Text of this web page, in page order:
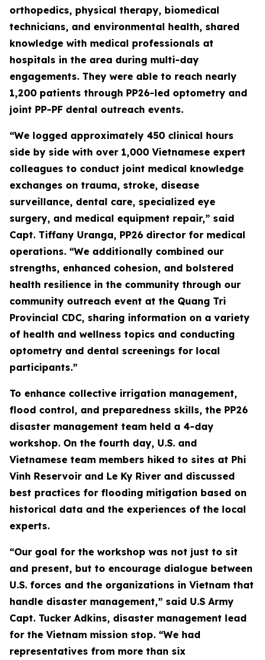
orthopedics, physical therapy, biomedical
technicians, and environmental health, shared
knowledge with medical professionals at
hospitals in the area during multi-day
engagements. They were able to reach nearly
1,200 patients through PP26-led optometry and
joint PP-PF dental outreach events.
“We logged approximately 450 clinical hours
side by side with over 1,000 Vietnamese expert
colleagues to conduct joint medical knowledge
exchanges on trauma, stroke, disease
surveillance, dental care, specialized eye
surgery, and medical equipment repair,” said
Capt. Tiffany Uranga, PP26 director for medical
operations. “We additionally combined our
strengths, enhanced cohesion, and bolstered
health resilience in the community through our
community outreach event at the Quang Tri
Provincial CDC, sharing information on a variety
of health and wellness topics and conducting
optometry and dental screenings for local
participants.”
To enhance collective irrigation management,
flood control, and preparedness skills, the PP26
disaster management team held a 4-day
workshop. On the fourth day, U.S. and
Vietnamese team members hiked to sites at Phi
Vinh Reservoir and Le Ky River and discussed
best practices for flooding mitigation based on
historical data and the experiences of the local
experts.
“Our goal for the workshop was not just to sit
and present, but to encourage dialogue between
U.S. forces and the organizations in Vietnam that
handle disaster management,” said U.S Army
Capt. Tucker Adkins, disaster management lead
for the Vietnam mission stop. “We had
representatives from more than six